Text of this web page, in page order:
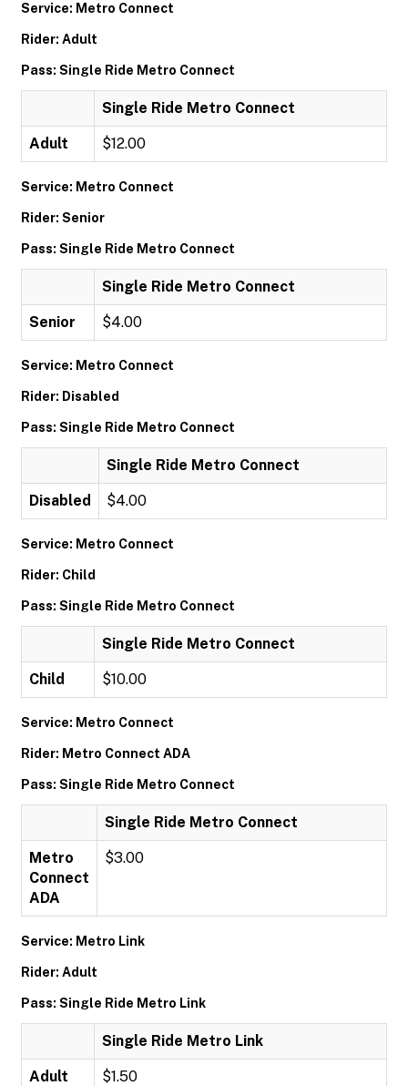
Service: Metro Connect
Rider: Adult
Pass: Single Ride Metro Connect
Single Ride Metro Connect
Adult $12.00
Service: Metro Connect
Rider: Senior
Pass: Single Ride Metro Connect
Single Ride Metro Connect
Senior $4.00
Service: Metro Connect
Rider: Disabled
Pass: Single Ride Metro Connect
Single Ride Metro Connect
Disabled $4.00
Service: Metro Connect
Rider: Child
Pass: Single Ride Metro Connect
Single Ride Metro Connect
Child $10.00
Service: Metro Connect
Rider: Metro Connect ADA
Pass: Single Ride Metro Connect
Single Ride Metro Connect
Metro
Connect
ADA
$3.00
Service: Metro Link
Rider: Adult
Pass: Single Ride Metro Link
Single Ride Metro Link
Adult $1.50